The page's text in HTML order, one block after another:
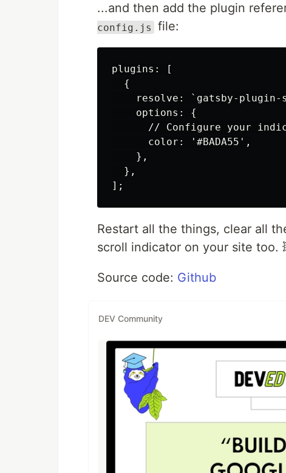
...and then add the plugin
config.js
file:
plugins: [
  {
resolve: `gatsby-plugin-
    options: {
// Configure your
      color: '#BADA55',
    },
  },
Restart all the things, clear all
scroll indicator on your site too.
Source code: Github
DEV Community